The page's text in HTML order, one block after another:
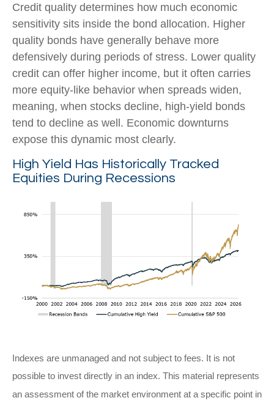
Credit quality determines how much economic
sensitivity sits inside the bond allocation. Higher
quality bonds have generally behave more
defensively during periods of stress. Lower quality
credit can offer higher income, but it often carries
more equity-like behavior when spreads widen,
meaning, when stocks decline, high-yield bonds
tend to decline as well. Economic downturns
expose this dynamic most clearly.
High Yield Has Historically Tracked
Equities During Recessions
Indexes are unmanaged and not subject to fees. It is not
possible to invest directly in an index. This material represents
an assessment of the market environment at a specific point in